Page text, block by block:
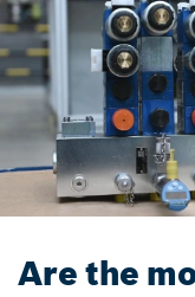
Are the